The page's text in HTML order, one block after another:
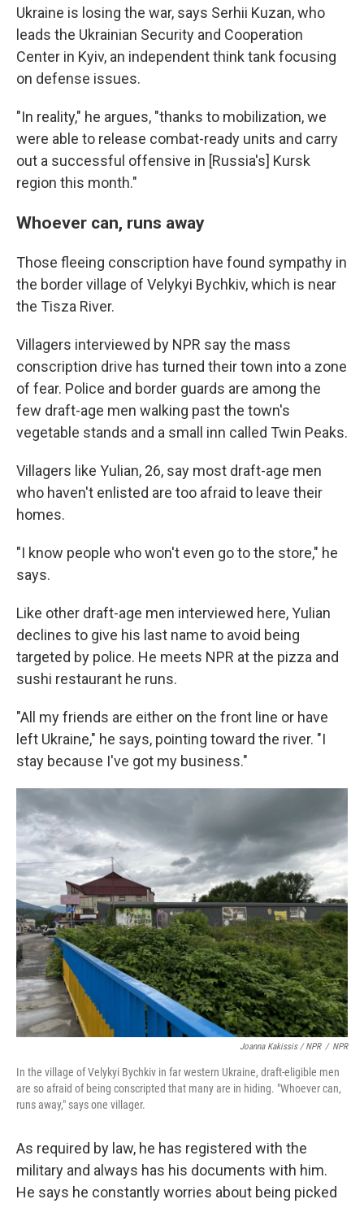
Ukraine is losing the war, says Serhii Kuzan, who
leads the Ukrainian Security and Cooperation
Center in Kyiv, an independent think tank focusing
on defense issues.
"In reality," he argues, "thanks to mobilization, we
were able to release combat-ready units and carry
out a successful offensive in [Russia's] Kursk
region this month."
Whoever can, runs away
Those fleeing conscription have found sympathy in
the border village of Velykyi Bychkiv, which is near
the Tisza River.
Villagers interviewed by NPR say the mass
conscription drive has turned their town into a zone
of fear. Police and border guards are among the
few draft-age men walking past the town's
vegetable stands and a small inn called Twin Peaks.
Villagers like Yulian, 26, say most draft-age men
who haven't enlisted are too afraid to leave their
homes.
"I know people who won't even go to the store," he
says.
Like other draft-age men interviewed here, Yulian
declines to give his last name to avoid being
targeted by police. He meets NPR at the pizza and
sushi restaurant he runs.
"All my friends are either on the front line or have
left Ukraine," he says, pointing toward the river. "I
stay because I've got my business."
Joanna Kakissis / NPR / NPR
In the village of Velykyi Bychkiv in far western Ukraine, draft-eligible men
are so afraid of being conscripted that many are in hiding. "Whoever can,
runs away," says one villager.
As required by law, he has registered with the
military and always has his documents with him.
He says he constantly worries about being picked